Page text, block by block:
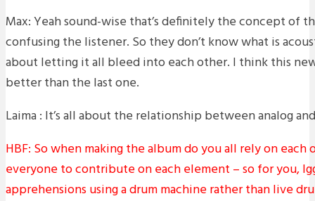
Max: Yeah sound-wise that’s definitely the concept of
confusing the listener. So they don’t know what is
about letting it all bleed into each other. I think this
better than the last one.
Laima : It’s all about the relationship between analog
HBF: So when making the album do you all rely on
everyone to contribute on each element – so for you,
apprehensions using a drum machine rather than live